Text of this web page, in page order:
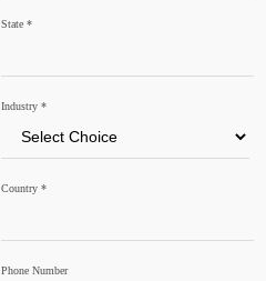
State *
Industry *
Country *
Phone Number